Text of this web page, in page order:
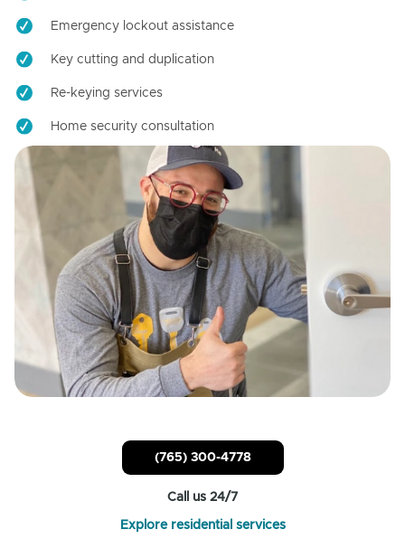
Emergency lockout assistance
Key cutting and duplication
Re-keying services
Home security consultation
(765) 300-4778
Call us 24/7
Explore residential services